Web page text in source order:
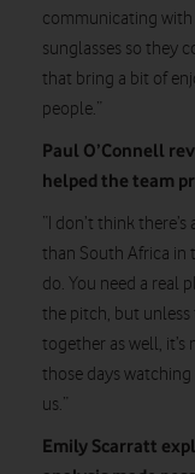
communicating with
sunglasses so they
that bring a bit of
people.”
Paul O’Connell
helped the team
“I don’t think
than South Africa in
do. You need a real
the pitch, but unless
together as well,
those days
us.”
Emily Scarratt